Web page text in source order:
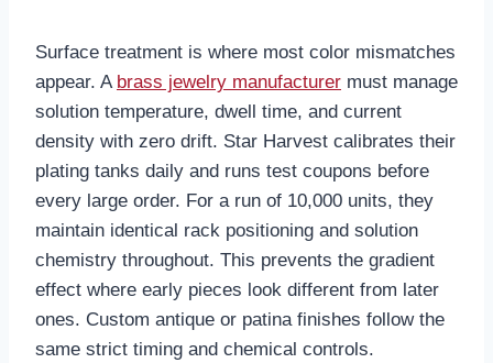
Surface treatment is where most color mismatches
appear. A brass jewelry manufacturer must manage
solution temperature, dwell time, and current
density with zero drift. Star Harvest calibrates their
plating tanks daily and runs test coupons before
every large order. For a run of 10,000 units, they
maintain identical rack positioning and solution
chemistry throughout. This prevents the gradient
effect where early pieces look different from later
ones. Custom antique or patina finishes follow the
same strict timing and chemical controls.